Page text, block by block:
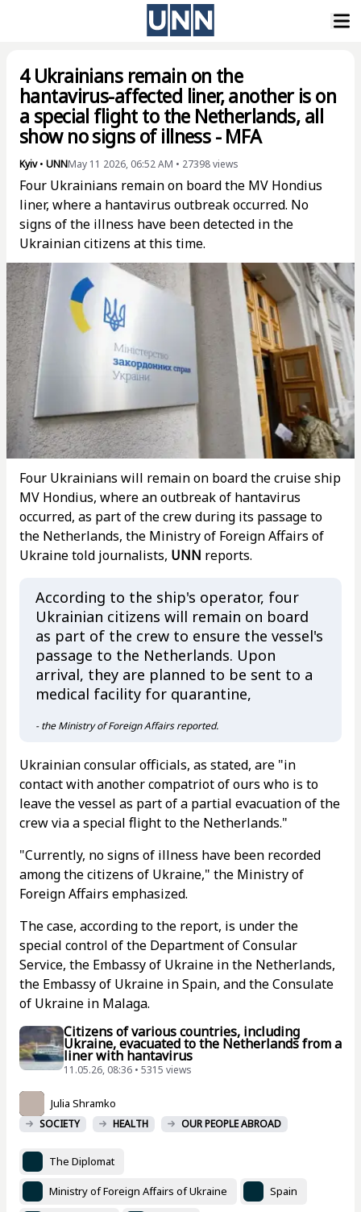
4 Ukrainians remain on the
hantavirus-affected liner, another is on
a special flight to the Netherlands, all
show no signs of illness - MFA
Kyiv• UNNMay 11 2026, 06:52 AM • 27398views
Four Ukrainians remain on board the MV Hondius
liner, where a hantavirus outbreak occurred. No
signs of the illness have been detected in the
Ukrainian citizens at this time.
Four Ukrainians will remain on board the cruise ship
MV Hondius, where an outbreak of hantavirus
occurred, as part of the crew during its passage to
the Netherlands, the Ministry of Foreign Affairs of
Ukraine told journalists, UNN reports.
According to the ship's operator, four
Ukrainian citizens will remain on board
as part of the crew to ensure the vessel's
passage to the Netherlands. Upon
arrival, they are planned to be sent to a
medical facility for quarantine,
- the Ministry of Foreign Affairs reported.
Ukrainian consular officials, as stated, are "in
contact with another compatriot of ours who is to
leave the vessel as part of a partial evacuation of the
crew via a special flight to the Netherlands."
"Currently, no signs of illness have been recorded
among the citizens of Ukraine," the Ministry of
Foreign Affairs emphasized.
The case, according to the report, is under the
special control of the Department of Consular
Service, the Embassy of Ukraine in the Netherlands,
the Embassy of Ukraine in Spain, and the Consulate
of Ukraine in Malaga.
Citizens of various countries, including
Ukraine, evacuated to the Netherlands from a
liner with hantavirus
11.05.26, 08:36 • 5315 views
Julia Shramko
SOCIETY HEALTH OUR PEOPLE ABROAD
The Diplomat
Ministry of Foreign Affairs of Ukraine Spain